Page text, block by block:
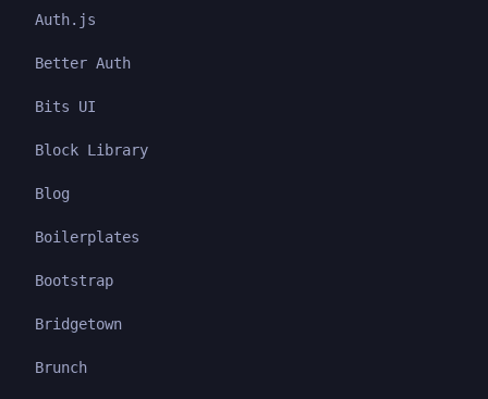
Auth.js
Better Auth
Bits UI
Block Library
Blog
Boilerplates
Bootstrap
Bridgetown
Brunch